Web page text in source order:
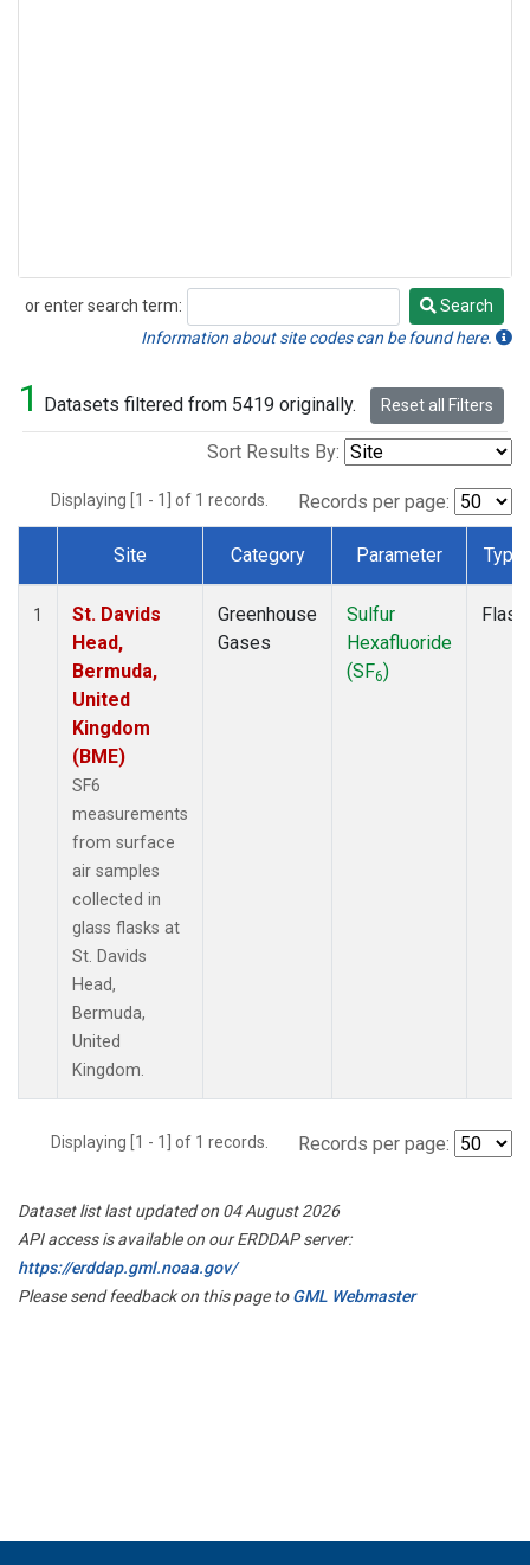
or enter search term:
Search
Search
Information about site codes can be found here.
1 Datasets filtered from 5419 originally. Reset all Filters
Sort Results By:
Displaying [1 - 1] of 1 records. Records per page:
Dataset Number
Site Category Parameter Type
1
St. Davids
Head,
Bermuda,
United
Kingdom
(BME)
SF6
measurements
from surface
air samples
collected in
glass flasks at
St. Davids
Head,
Bermuda,
United
Kingdom.
Greenhouse
Gases
Sulfur
Hexafluoride
(SF6)
Flask
Displaying [1 - 1] of 1 records. Records per page:
Dataset list last updated on 04 August 2026
API access is available on our ERDDAP server:
https://erddap.gml.noaa.gov/
Please send feedback on this page toGML Webmaster